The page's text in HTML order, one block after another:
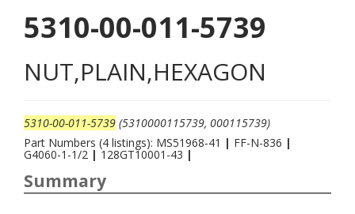
5310-00-011-5739
NUT,PLAIN,HEXAGON
5310-00-011-5739 (5310000115739, 000115739)
Part Numbers (4 listings): MS51968-41 | FF-N-836 |
G4060-1-1/2 | 128GT10001-43 |
Summary